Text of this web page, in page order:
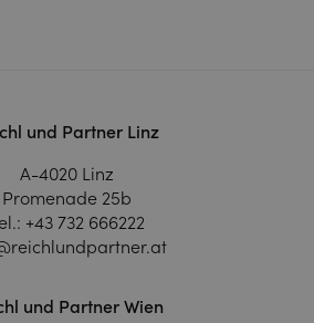
und Partner Linz
A-4020 Linz
Promenade 25b
+43 732 666222
und Partner Wien